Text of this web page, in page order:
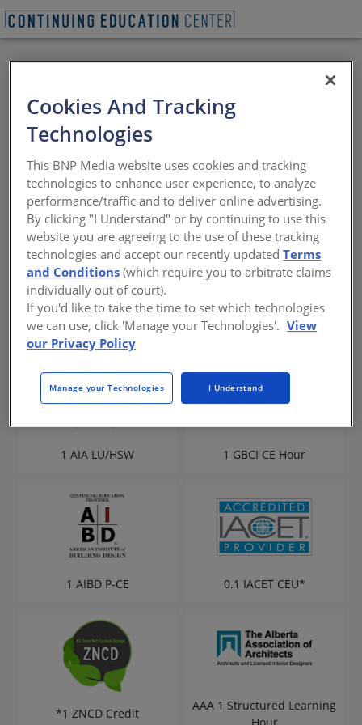
All Credits: Keeping It
Neutral–On Carbon
Both embodied carbon and operational
carbon need to be addressed
Sponsored by Sloan and Propane Education and Research
Council | By Peter J. Arsenault, FAIA, NCARB, LEED AP
1 AIA LU/HSW 1 GBCI CE Hour
1 AIBD P-CE 0.1 IACET CEU*
*1 ZNCD Credit
AAA 1 Structured Learning
Cookies And Tracking
Technologies
This BNP Media website uses cookies and tracking
technologies to enhance user experience, to analyze
performance/traffic and to deliver online advertising.
By clicking "I Understand" or by continuing to use this
website you are agreeing to the use of these tracking
technologies and accept our recently updatedTerms
and Conditions (which require you to arbitrate claims
individually out of court).
If you'd like to take the time to set which technologies
we can use, click 'Manage your Technologies'. View
our Privacy Policy
Manage your Technologies I Understand